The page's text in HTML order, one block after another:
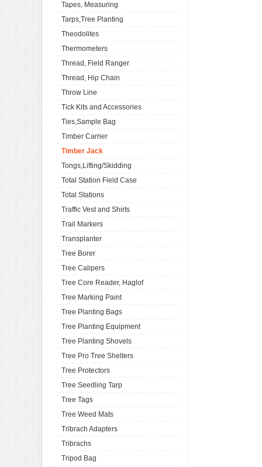
Tapes, Measuring
Tarps,Tree Planting
Theodolites
Thermometers
Thread, Field Ranger
Thread, Hip Chain
Throw Line
Tick Kits and Accessories
Ties,Sample Bag
Timber Carrier
Timber Jack
Tongs,Lifting/Skidding
Total Station Field Case
Total Stations
Traffic Vest and Shirts
Trail Markers
Transplanter
Tree Borer
Tree Calipers
Tree Core Reader, Haglof
Tree Marking Paint
Tree Planting Bags
Tree Planting Equipment
Tree Planting Shovels
Tree Pro Tree Shelters
Tree Protectors
Tree Seedling Tarp
Tree Tags
Tree Weed Mats
Tribrach Adapters
Tribrachs
Tripod Bag